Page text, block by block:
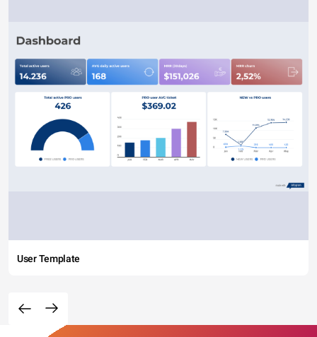
User Template